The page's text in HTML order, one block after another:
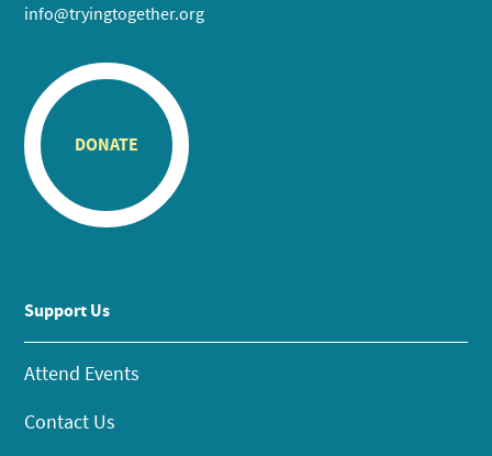
info@tryingtogether.org
DONATE
Support Us
Attend Events
Contact Us